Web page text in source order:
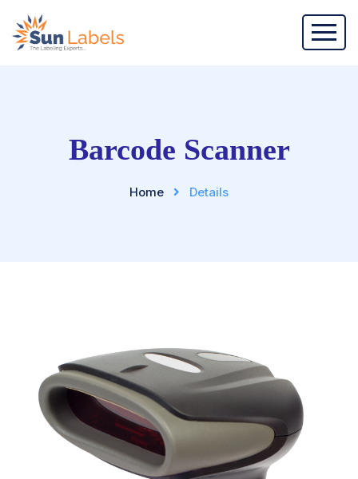
Barcode Scanner
Home Details